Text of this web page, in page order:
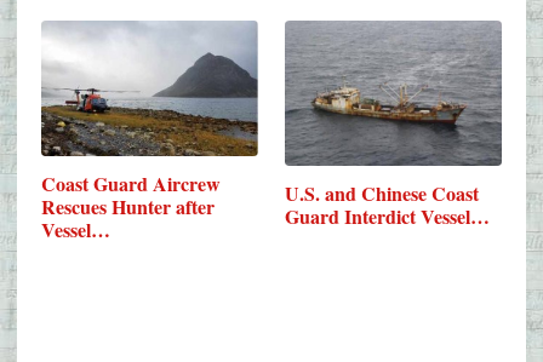
Coast Guard Aircrew
Rescues Hunter after
Vessel…
U.S. and Chinese Coast
Guard Interdict Vessel…